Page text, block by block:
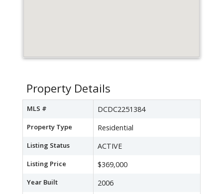
Property Details
MLS # DCDC2251384
Property Type Residential
Listing Status ACTIVE
Listing Price $369,000
Year Built 2006